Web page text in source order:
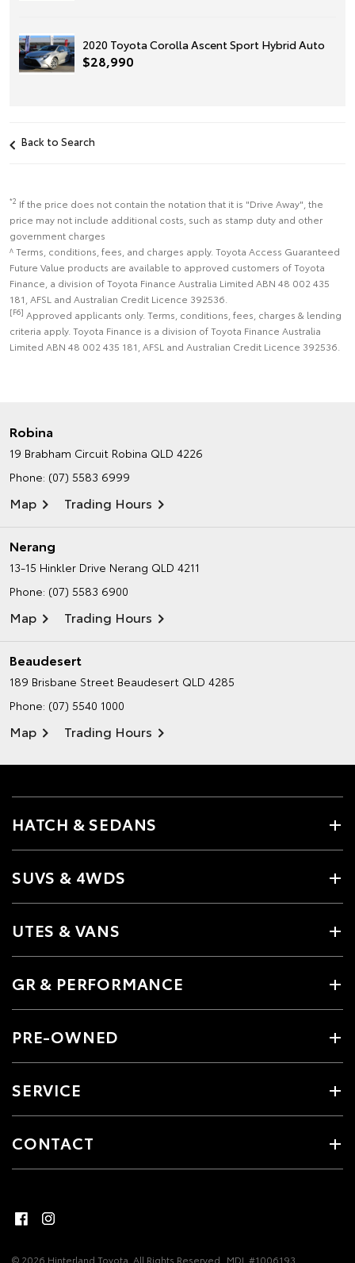
2020 Toyota Corolla Ascent Sport Hybrid Auto
$28,990
Back to Search
*2 If the price does not contain the notation that it is "Drive Away", the
price may not include additional costs, such as stamp duty and other
government charges
^ Terms, conditions, fees, and charges apply. Toyota Access Guaranteed
Future Value products are available to approved customers of Toyota
Finance, a division of Toyota Finance Australia Limited ABN 48 002 435
181, AFSL and Australian Credit Licence 392536.
[F6] Approved applicants only. Terms, conditions, fees, charges & lending
criteria apply. Toyota Finance is a division of Toyota Finance Australia
Limited ABN 48 002 435 181, AFSL and Australian Credit Licence 392536.
Robina
19 Brabham Circuit Robina QLD 4226
Phone: (07) 5583 6999
Map Trading Hours
Nerang
13-15 Hinkler Drive Nerang QLD 4211
Phone: (07) 5583 6900
Map Trading Hours
Beaudesert
189 Brisbane Street Beaudesert QLD 4285
Phone: (07) 5540 1000
Map Trading Hours
HATCH & SEDANS
SUVS & 4WDS
UTES & VANS
GR & PERFORMANCE
PRE-OWNED
SERVICE
CONTACT
© 2026 Hinterland Toyota. All Rights Reserved MDL #1006193